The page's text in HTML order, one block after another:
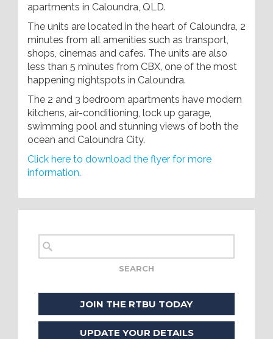
apartments in Caloundra, QLD.
The units are located in the heart of Caloundra, 2
minutes from all amenities such as transport,
shops, cinemas and cafes. The units are also
less than 5 minutes from CBX, one of the most
happening nightspots in Caloundra.
The 2 and 3 bedroom apartments have modern
kitchens, air-conditioning, lock up garage,
swimming pool and stunning views of both the
ocean and Caloundra City.
Click here to download the flyer for more
information.
JOIN THE RTBU TODAY
UPDATE YOUR DETAILS